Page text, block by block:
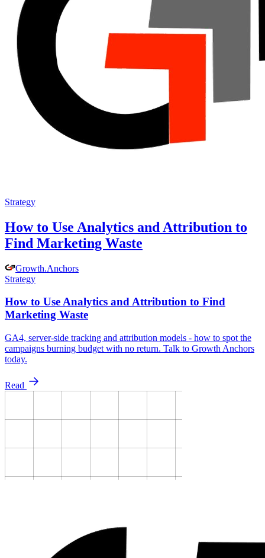
Strategy
How to Use Analytics and Attribution to
Find Marketing Waste
Growth.Anchors
Strategy
How to Use Analytics and Attribution to Find
Marketing Waste
GA4, server-side tracking and attribution models - how to spot the
campaigns burning budget with no return. Talk to Growth Anchors
today.
Read